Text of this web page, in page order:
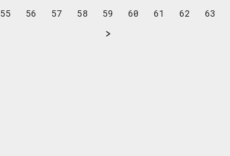
55 56 57 58 59 60 61 62 63